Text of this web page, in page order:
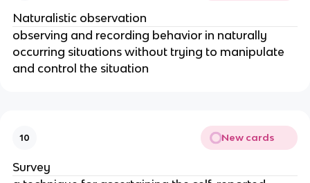
Naturalistic observation
observing and recording behavior in naturally
occurring situations without trying to manipulate
and control the situation
10 New cards
Survey